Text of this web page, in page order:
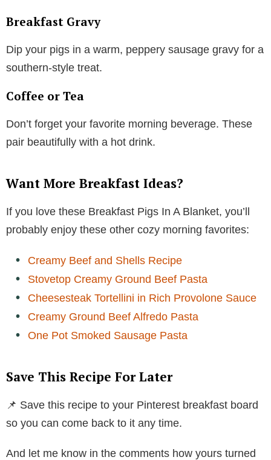
Breakfast Gravy
Dip your pigs in a warm, peppery sausage gravy for a
southern-style treat.
Coffee or Tea
Don’t forget your favorite morning beverage. These
pair beautifully with a hot drink.
Want More Breakfast Ideas?
If you love these Breakfast Pigs In A Blanket, you’ll
probably enjoy these other cozy morning favorites:
Creamy Beef and Shells Recipe
Stovetop Creamy Ground Beef Pasta
Cheesesteak Tortellini in Rich Provolone Sauce
Creamy Ground Beef Alfredo Pasta
One Pot Smoked Sausage Pasta
Save This Recipe For Later
📌 Save this recipe to your Pinterest breakfast board
so you can come back to it any time.
And let me know in the comments how yours turned